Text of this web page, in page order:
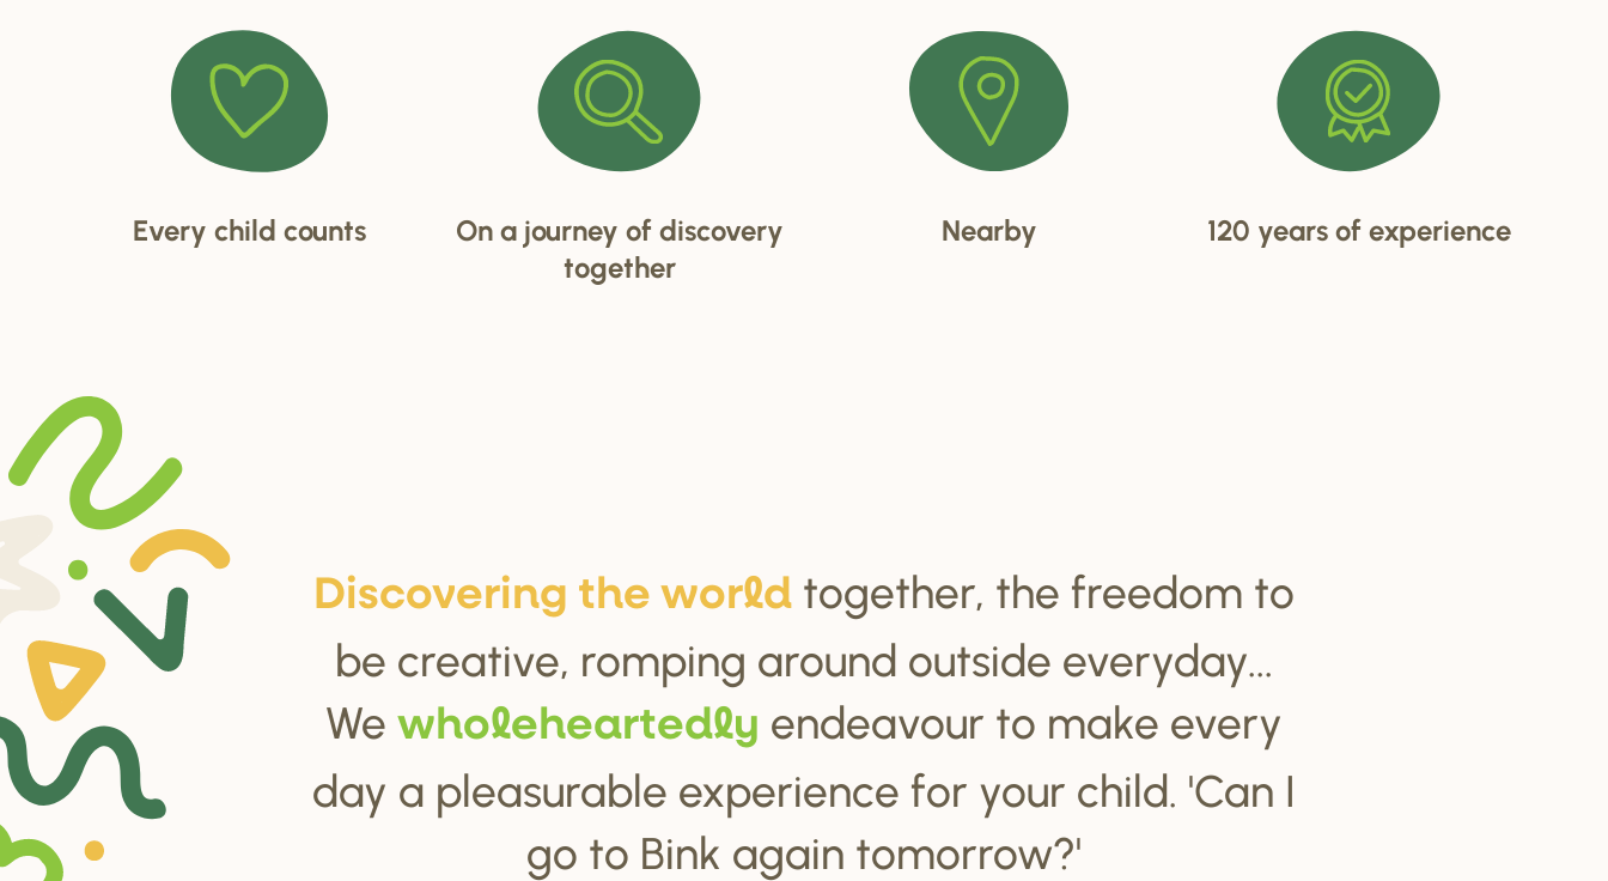
Every child counts
On a journey of discovery
together
Nearby 120 years of experience
Discovering the world together, the freedom to
be creative, romping around outside everyday...
We wholeheartedly endeavour to make every
day a pleasurable experience for your child. 'Can I
go to Bink again tomorrow?'